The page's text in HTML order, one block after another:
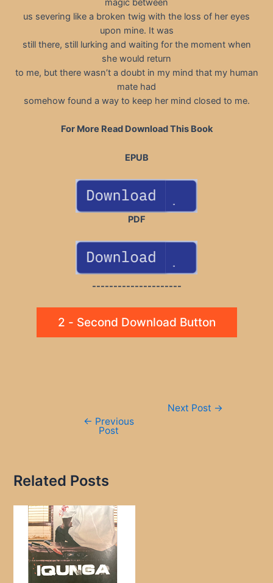
magic between
us severing like a broken twig with the loss of her eyes
upon mine. It was
still there, still lurking and waiting for the moment when
she would return
to me, but there wasn’t a doubt in my mind that my human
mate had
somehow found a way to keep her mind closed to me.
For More Read Download This Book
EPUB
PDF
---------------------
2 - Second Download Button
← Previous
Post
Next Post →
Related Posts